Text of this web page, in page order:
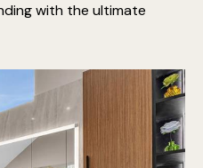
with the ultimate